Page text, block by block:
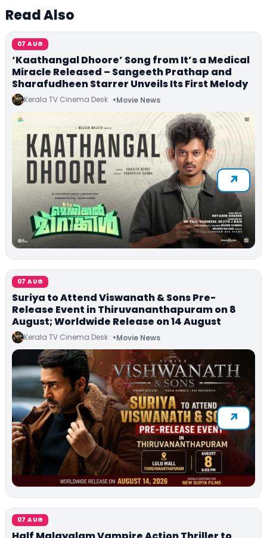
Read Also
07 AUG
‘Kaathangal Dhoore’ Song from It’s a Medical
Miracle Released – Sangeeth Prathap and
Sharafudheen Starrer Unveils Its First Melody
Kerala TV Cinema Desk Movie News
07 AUG
Suriya to Attend Viswanath & Sons Pre-
Release Event in Thiruvananthapuram on 8
August; Worldwide Release on 14 August
Kerala TV Cinema Desk Movie News
07 AUG